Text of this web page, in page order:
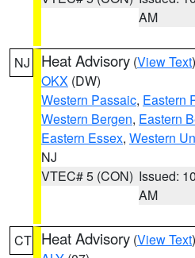
AM
NJ Heat Advisory (View Text
OKX (DW)
Western Passaic, Eastern
Western Bergen, Eastern
Eastern Essex, Western
NJ
VTEC# 5 (CON) Issued:
AM
CT Heat Advisory (View Text